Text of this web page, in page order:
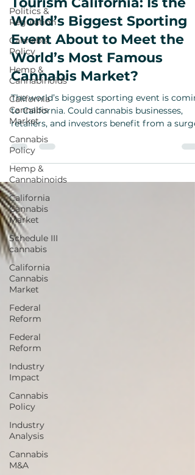
Politics &
Regulation
Cannabis
Policy
Hemp &
Cannabinoids
California
Cannabis
Market
Cannabis
Policy
Hemp &
Cannabinoids
California
Cannabis
Market
Schedule III
cannabis
California
Cannabis
Market
Federal
Reform
Federal
Reform
Industry
Impact
Cannabis
Policy
Industry
Analysis
Cannabis
M&A
World Cup Cannabis
Tourism California: Is the
World’s Biggest Sporting
Event About to Meet the
World’s Most Famous
Cannabis Market?
The world’s biggest sporting event is
to California. Could cannabis businesses,
retailers, and investors benefit from a surge
in tourism?